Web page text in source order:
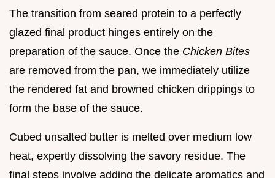
The transition from seared protein to a perfectly
glazed final product hinges entirely on the
preparation of the sauce. Once the Chicken Bites
are removed from the pan, we immediately utilize
the rendered fat and browned chicken drippings to
form the base of the sauce.
Cubed unsalted butter is melted over medium low
heat, expertly dissolving the savory residue. The
final steps involve adding the delicate aromatics and